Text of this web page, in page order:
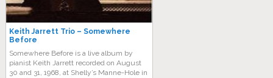
Keith Jarrett Trio – Somewhere
Before
Somewhere Before is a live album by
pianist Keith Jarrett recorded on August
30 and 31, 1968, at Shelly’s Manne-Hole in